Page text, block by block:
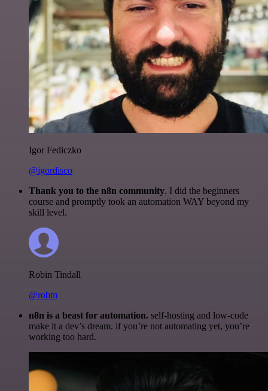
Igor Fediczko
@igordisco
Thank you to the n8n community. I did the beginners
course and promptly took an automation WAY beyond my
skill level.
Robin Tindall
@robm
n8n is a beast for automation. self-hosting and low-code
make it a dev’s dream. if you’re not automating yet, you’re
working too hard.